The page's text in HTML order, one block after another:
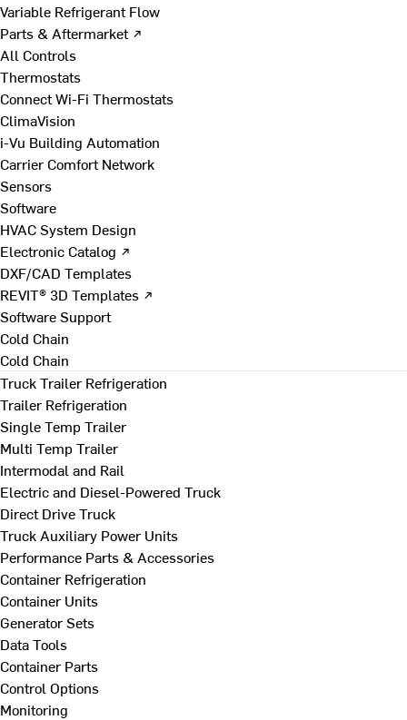
Variable Refrigerant Flow
Parts & Aftermarket ↗
All Controls
Thermostats
Connect Wi-Fi Thermostats
ClimaVision
i-Vu Building Automation
Carrier Comfort Network
Sensors
Software
HVAC System Design
Electronic Catalog ↗
DXF/CAD Templates
REVIT® 3D Templates ↗
Software Support
Cold Chain
Cold Chain
Truck Trailer Refrigeration
Trailer Refrigeration
Single Temp Trailer
Multi Temp Trailer
Intermodal and Rail
Electric and Diesel-Powered Truck
Direct Drive Truck
Truck Auxiliary Power Units
Performance Parts & Accessories
Container Refrigeration
Container Units
Generator Sets
Data Tools
Container Parts
Control Options
Monitoring